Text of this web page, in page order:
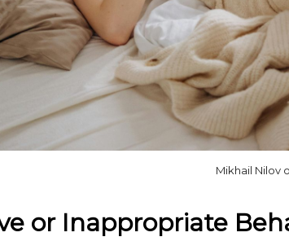
Mikhail Nilov
or Inappropriate